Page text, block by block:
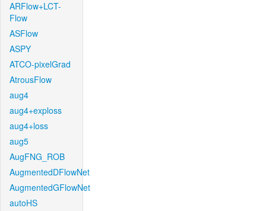
ARFlow+LCT-
Flow
ASFlow
ASPY
ATCO-pixelGrad
AtrousFlow
aug4
aug4+exploss
aug4+loss
aug5
AugFNG_ROB
AugmentedDFlowNet
AugmentedGFlowNet
autoHS